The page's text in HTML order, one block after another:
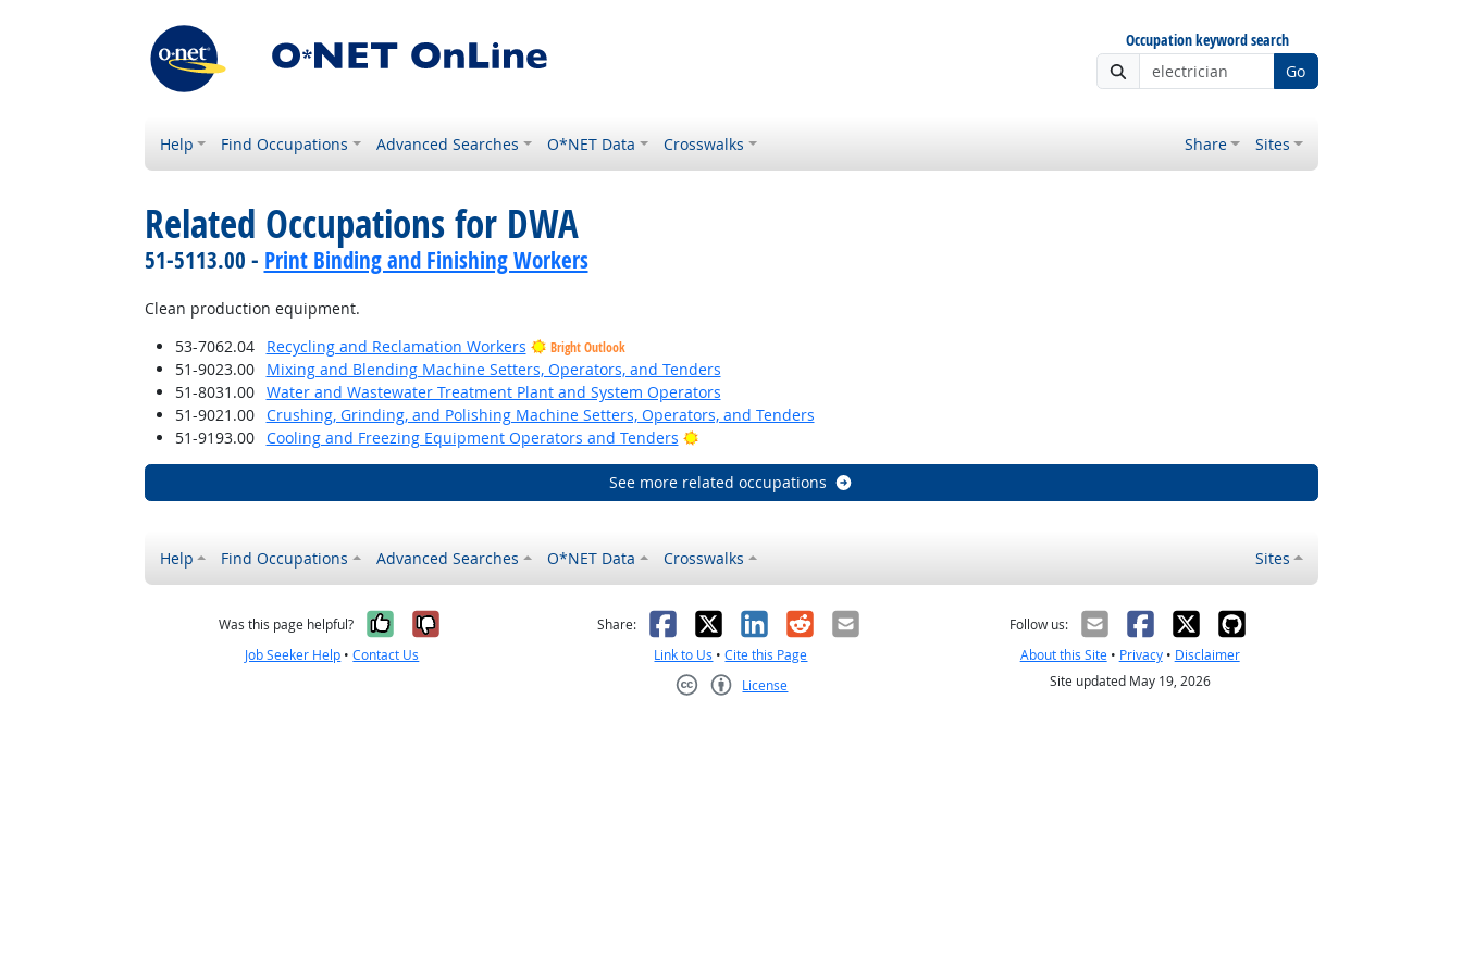
Occupation keyword search
Go
Help Find Occupations Advanced Searches O*NET Data Crosswalks Share Sites
Related Occupations for DWA
51-5113.00 - Print Binding and Finishing Workers
Clean production equipment.
53-7062.04
Recycling and Reclamation Workers Bright Outlook
51-9023.00
Mixing and Blending Machine Setters, Operators, and Tenders
51-8031.00
Water and Wastewater Treatment Plant and System Operators
51-9021.00
Crushing, Grinding, and Polishing Machine Setters, Operators, and Tenders
51-9193.00
Cooling and Freezing Equipment Operators and Tenders Bright Outlook
See more related occupations
Help Find Occupations Advanced Searches O*NET Data Crosswalks Sites
Was this page helpful? Yes, it was helpful
No, it was not helpful
Job Seeker Help •Contact Us
Share: Facebook
X LinkedIn
RedditEmail
Link to Us •Cite this Page
License
Follow us:
About this Site• Privacy• Disclaimer
Site updated May 19, 2026